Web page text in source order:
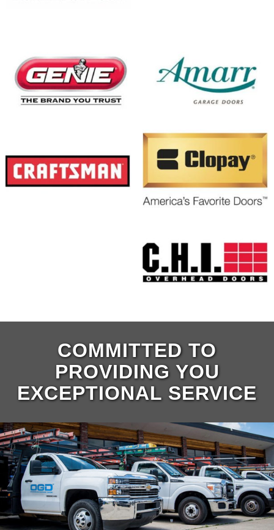
COMMITTED TO
PROVIDING YOU
EXCEPTIONAL SERVICE